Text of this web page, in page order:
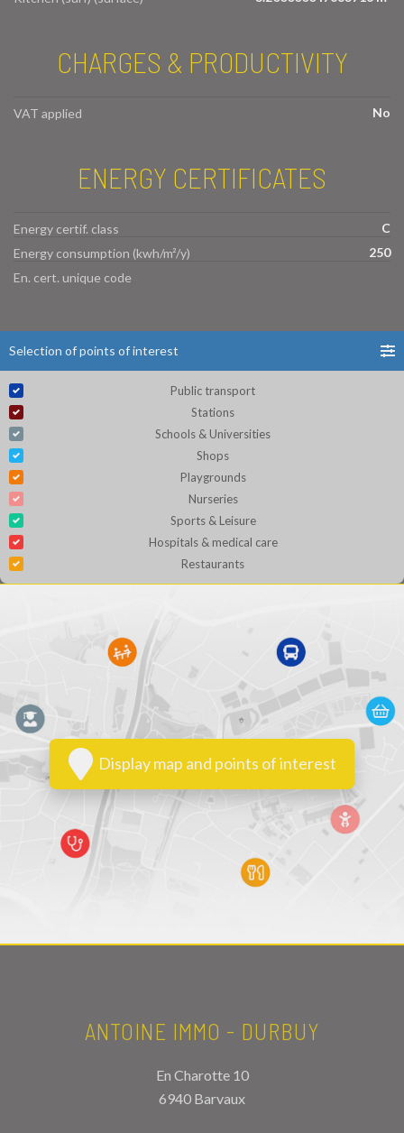
CHARGES & PRODUCTIVITY
VAT applied No
ENERGY CERTIFICATES
Energy certif. class
C
Energy consumption (kwh/m²/y)
250
En. cert. unique code
Selection of points of interest
Public transport
Stations
Schools & Universities
Shops
Playgrounds
Nurseries
Sports & Leisure
Hospitals & medical care
Restaurants
Display map and points of interest
ANTOINE IMMO - DURBUY
En Charotte 10
6940 Barvaux